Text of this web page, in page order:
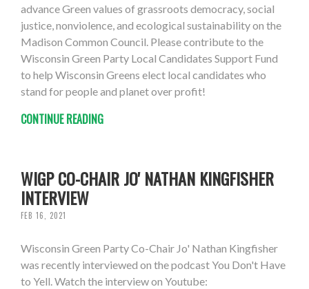
advance Green values of grassroots democracy, social
justice, nonviolence, and ecological sustainability on the
Madison Common Council. Please contribute to the
Wisconsin Green Party Local Candidates Support Fund
to help Wisconsin Greens elect local candidates who
stand for people and planet over profit!
CONTINUE READING
WIGP CO-CHAIR JO' NATHAN KINGFISHER
INTERVIEW
FEB 16, 2021
Wisconsin Green Party Co-Chair Jo' Nathan Kingfisher
was recently interviewed on the podcast You Don't Have
to Yell. Watch the interview on Youtube: